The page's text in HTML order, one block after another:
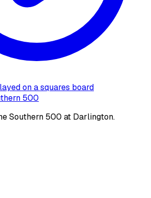
on a squares board
500
Southern 500 at Darlington.